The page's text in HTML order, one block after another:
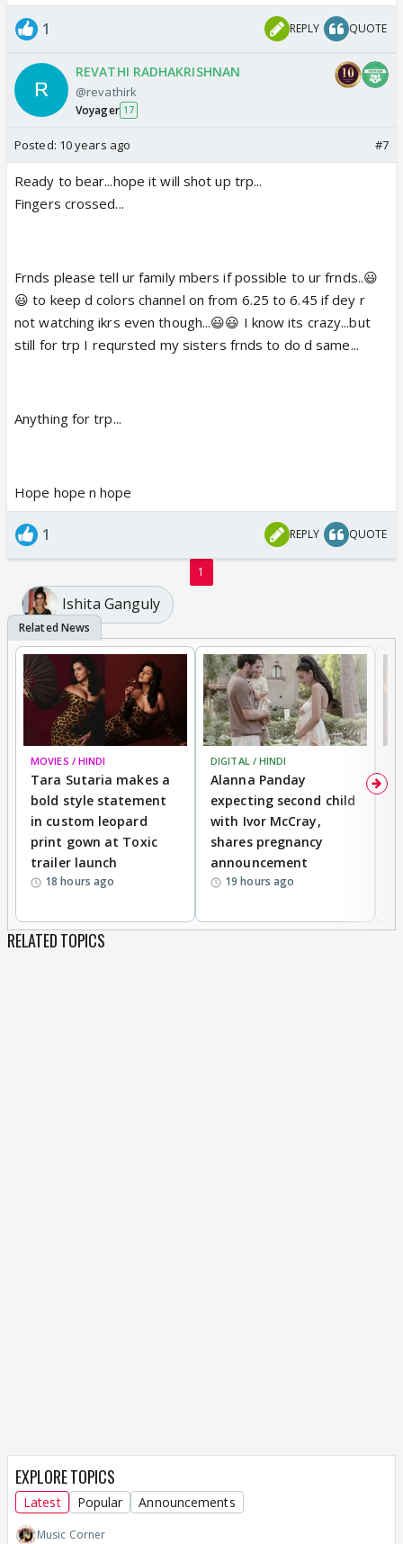
1 REPLY QUOTE
REVATHI RADHAKRISHNAN
@revathirk
Voyager 17
Posted: 10 years ago #7
Ready to bear...hope it will shot up trp...
Fingers crossed...
Frnds please tell ur family mbers if possible to ur frnds..😃
😃 to keep d colors channel on from 6.25 to 6.45 if dey r
not watching ikrs even though...😃😃 I know its crazy...but
still for trp I reqursted my sisters frnds to do d same...
Anything for trp...
Hope hope n hope
1 REPLY QUOTE
1
Ishita Ganguly
MOVIES / HINDI
Tara Sutaria makes a
bold style statement
in custom leopard
print gown at Toxic
trailer launch
18 hours ago
DIGITAL / HINDI
Alanna Panday
expecting second child
with Ivor McCray,
shares pregnancy
announcement
19 hours ago
RELATED TOPICS
EXPLORE TOPICS
Latest Popular Announcements
Music Corner